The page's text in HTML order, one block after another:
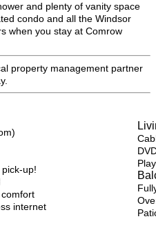
and plenty of vanity space
condo and all the Windsor
when you stay at Comrow
property management partner
up!
internet